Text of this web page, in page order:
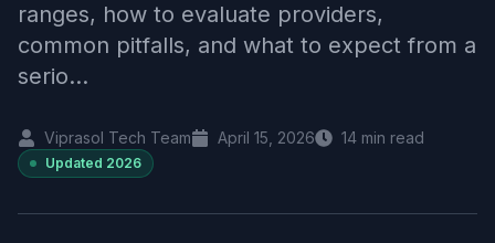
ranges, how to evaluate providers,
common pitfalls, and what to expect from a
serio...
Viprasol Tech Team April 15, 2026 14 min read
Updated 2026